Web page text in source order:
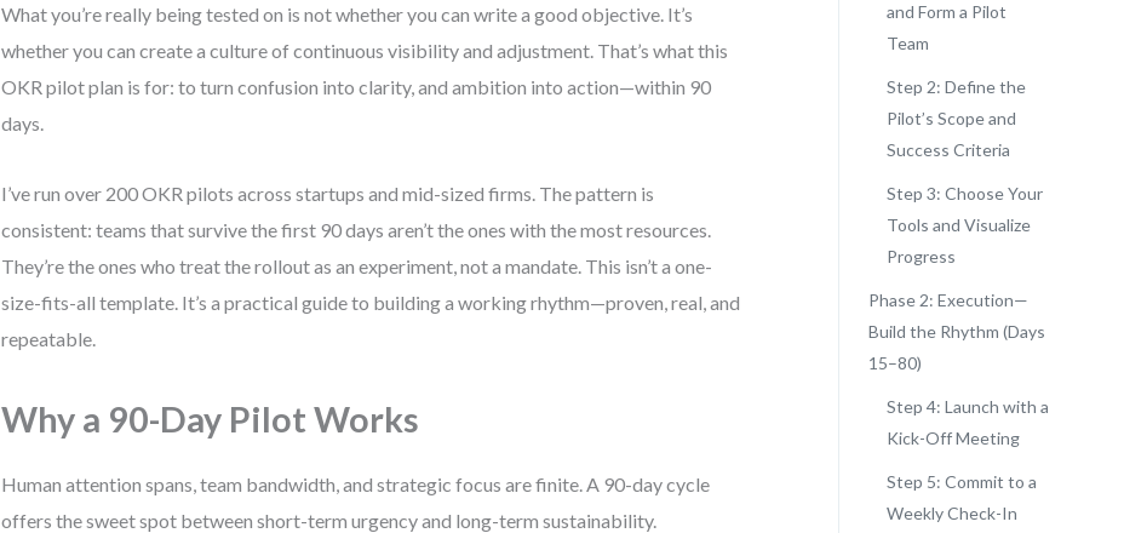
What you’re really being tested on is not whether you can write a good objective. It’s
whether you can create a culture of continuous visibility and adjustment. That’s what this
OKR pilot plan is for: to turn confusion into clarity, and ambition into action—within 90
days.
I’ve run over 200 OKR pilots across startups and mid-sized firms. The pattern is
consistent: teams that survive the first 90 days aren’t the ones with the most resources.
They’re the ones who treat the rollout as an experiment, not a mandate. This isn’t a one-
size-fits-all template. It’s a practical guide to building a working rhythm—proven, real, and
repeatable.
Why a 90-Day Pilot Works
Human attention spans, team bandwidth, and strategic focus are finite. A 90-day cycle
offers the sweet spot between short-term urgency and long-term sustainability.
and Form a Pilot
Team
Step 2: Define the
Pilot’s Scope and
Success Criteria
Step 3: Choose Your
Tools and Visualize
Progress
Phase 2: Execution—
Build the Rhythm (Days
15–80)
Step 4: Launch with a
Kick-Off Meeting
Step 5: Commit to a
Weekly Check-In